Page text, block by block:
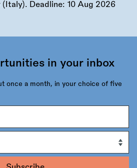
Deadline: 10 Aug 2026
in your inbox
once a month, in your choice of five